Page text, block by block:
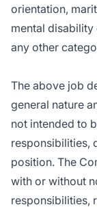
orientation,
mental
any other
The above job
general nature
not intended to
responsibilities,
position. The
with or without
responsibilities,